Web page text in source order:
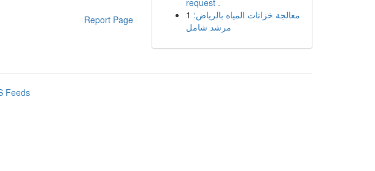
Report Page
request .
1 معالجة خزانات المياه بالرياض:
مرشد شامل
Feeds